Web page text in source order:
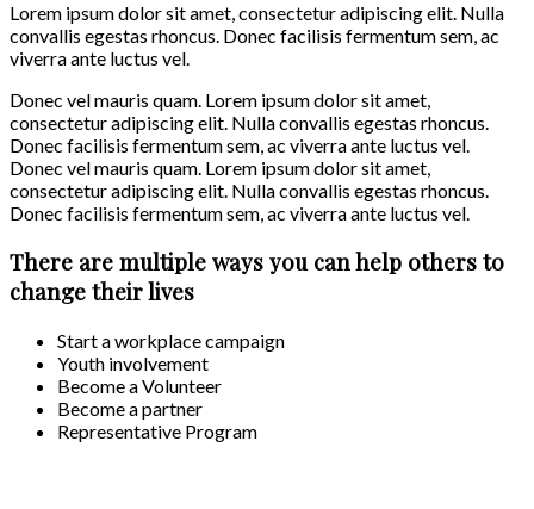
Lorem ipsum dolor sit amet, consectetur adipiscing elit. Nulla
convallis egestas rhoncus. Donec facilisis fermentum sem, ac
viverra ante luctus vel.
Donec vel mauris quam. Lorem ipsum dolor sit amet,
consectetur adipiscing elit. Nulla convallis egestas rhoncus.
Donec facilisis fermentum sem, ac viverra ante luctus vel.
Donec vel mauris quam. Lorem ipsum dolor sit amet,
consectetur adipiscing elit. Nulla convallis egestas rhoncus.
Donec facilisis fermentum sem, ac viverra ante luctus vel.
There are multiple ways you can help others to
change their lives
Start a workplace campaign
Youth involvement
Become a Volunteer
Become a partner
Representative Program